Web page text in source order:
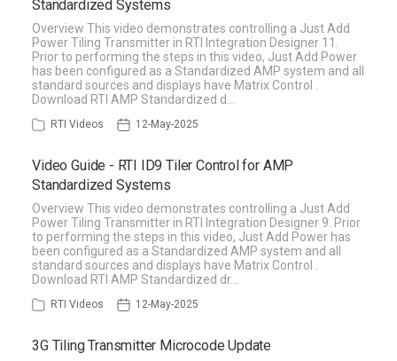
Standardized Systems
Overview This video demonstrates controlling a Just Add
Power Tiling Transmitter in RTI Integration Designer 11.
Prior to performing the steps in this video, Just Add Power
has been configured as a Standardized AMP system and all
standard sources and displays have Matrix Control .
Download RTI AMP Standardized d…
RTI Videos 12-May-2025
Video Guide - RTI ID9 Tiler Control for AMP
Standardized Systems
Overview This video demonstrates controlling a Just Add
Power Tiling Transmitter in RTI Integration Designer 9. Prior
to performing the steps in this video, Just Add Power has
been configured as a Standardized AMP system and all
standard sources and displays have Matrix Control .
Download RTI AMP Standardized dr…
RTI Videos 12-May-2025
3G Tiling Transmitter Microcode Update